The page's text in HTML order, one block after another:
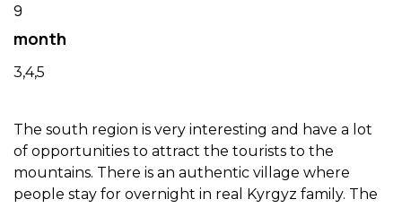
9
month
3,4,5
The south region is very interesting and have a lot
of opportunities to attract the tourists to the
mountains. There is an authentic village where
people stay for overnight in real Kyrgyz family. The